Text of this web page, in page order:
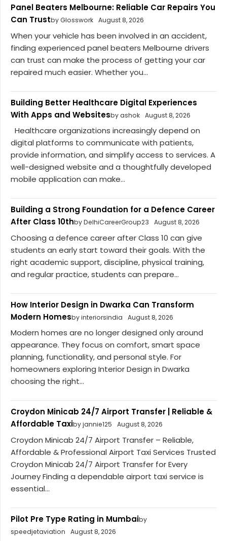
Panel Beaters Melbourne: Reliable Car Repairs You
Can Trustby Glosswork August 8, 2026
When your vehicle has been involved in an accident,
finding experienced panel beaters Melbourne drivers
can trust can make the process of getting your car
repaired much easier. Whether you...
Building Better Healthcare Digital Experiences
With Apps and Websitesby ashok August 8, 2026
Healthcare organizations increasingly depend on
digital platforms to communicate with patients,
provide information, and simplify access to services. A
well-designed website and a thoughtfully developed
mobile application can make...
Building a Strong Foundation for a Defence Career
After Class 10thby DelhiCareerGroup23 August 8, 2026
Choosing a defence career after Class 10 can give
students an early start toward their goals. With the
right academic support, discipline, physical training,
and regular practice, students can prepare...
How Interior Design in Dwarka Can Transform
Modern Homesby interiorsindia August 8, 2026
Modern homes are no longer designed only around
appearance. They focus on comfort, smart space
planning, functionality, and personal style. For
homeowners exploring Interior Design in Dwarka
choosing the right...
Croydon Minicab 24/7 Airport Transfer | Reliable &
Affordable Taxiby jannie125 August 8, 2026
Croydon Minicab 24/7 Airport Transfer – Reliable,
Affordable & Professional Airport Taxi Services Trusted
Croydon Minicab 24/7 Airport Transfer for Every
Journey Finding a dependable airport taxi service is
essential...
Pilot Pre Type Rating in Mumbaiby
speedjetaviation
August 8, 2026